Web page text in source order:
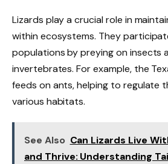
Lizards play a crucial role in
within ecosystems. They
populations by preying on insects
invertebrates. For example, the
feeds on ants, helping to regulate
various habitats.
See Also Can Lizards Live
and Thrive: Understanding